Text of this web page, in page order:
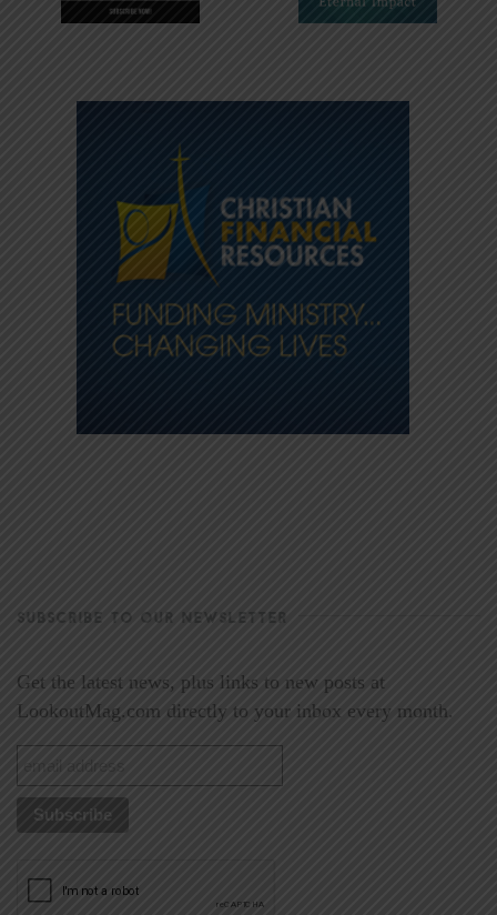
SUBSCRIBE TO OUR NEWSLETTER
Get the latest news, plus links to new posts at
LookoutMag.com directly to your inbox every month.